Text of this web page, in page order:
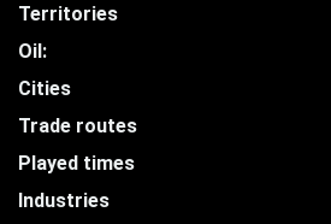
Territories
Oil:
Cities
Trade routes
Played times
Industries